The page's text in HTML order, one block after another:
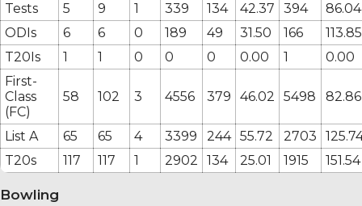
Tests
5 9 1 339 134 42.37 394
86.04
ODIs
6 6 0 189 49 31.50 166
113.85
T20Is
1 1 0 0 0 0.00 1
0.00
First-
Class
(FC)
58 102 3 4556 379 46.02 5498 82.86
List A 65 65 4 3399 244 55.72 2703
T20s
117 117 1 2902 134 25.01 1915 151.54
Bowling